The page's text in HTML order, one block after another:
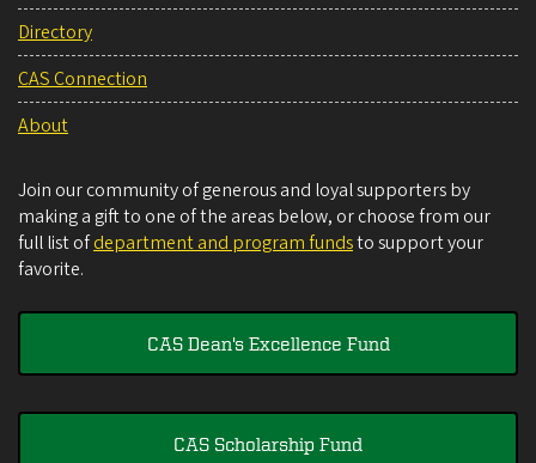
Directory
CAS Connection
About
Join our community of generous and loyal supporters by
making a gift to one of the areas below, or choose from our
full list ofdepartment and program fundsto support your
favorite.
CAS Dean's Excellence Fund
CAS Scholarship Fund